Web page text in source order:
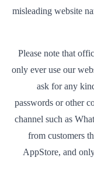
misleading website
Please note that
only ever use our
ask for any
passwords or other
channel such as
from customers
AppStore, and